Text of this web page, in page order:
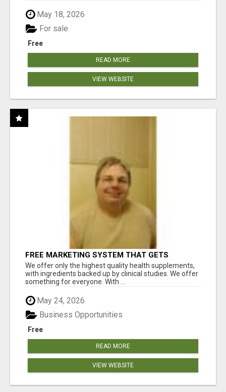
May 18, 2026
Free
For sale
READ MORE
VIEW WEBSITE
FREE MARKETING SYSTEM THAT GETS
RESULTS
We offer only the highest quality health supplements,
with ingredients backed up by clinical studies. We offer
something for everyone. With ...
May 24, 2026
Free
Business Opportunities
READ MORE
VIEW WEBSITE